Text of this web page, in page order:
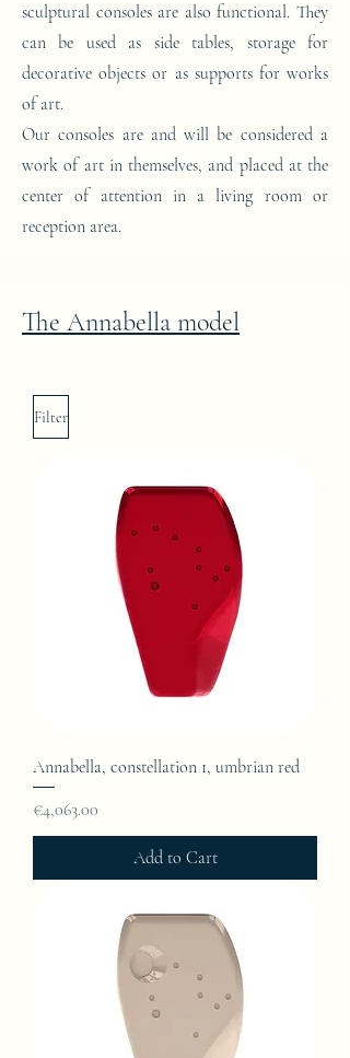
sculptural consoles are also functional. They
can be used as side tables, storage for
decorative objects or as supports for works
of art.
Our consoles are and will be considered a
work of art in themselves, and placed at the
center of attention in a living room or
reception area.
The Annabella model
Filter
Annabella, constellation 1, umbrian red
Price
€4,063.00
Add to Cart